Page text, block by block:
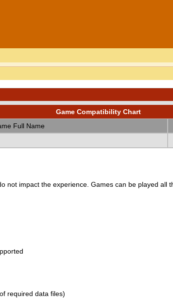
Game Compatibility Chart
Full Name
not impact the experience. Games can be played all
required data files)